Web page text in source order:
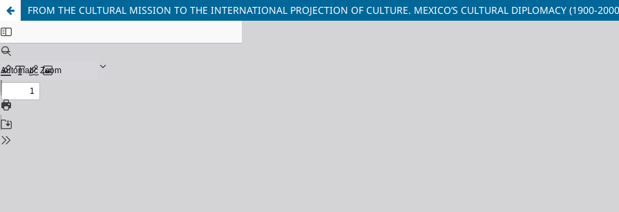
FROM THE CULTURAL MISSION TO THE INTERNATIONAL PROJECTION OF CULTURE. MEXICO’S CULTURAL DIPLOMACY (1900-